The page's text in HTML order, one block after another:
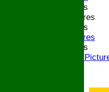
2016 Bands
Pictures
2015 Bands
Pictures
2014 Bands
2014